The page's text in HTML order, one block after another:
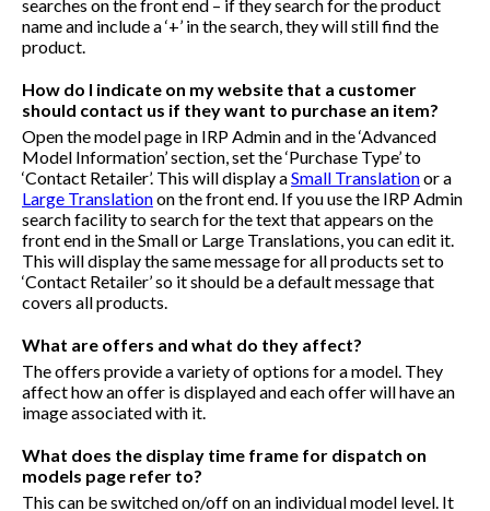
searches on the front end – if they search for the product
name and include a ‘+’ in the search, they will still find the
product.
How do I indicate on my website that a customer
should contact us if they want to purchase an item?
Open the model page in IRP Admin and in the ‘Advanced
Model Information’ section, set the ‘Purchase Type’ to
‘Contact Retailer’. This will display aSmall Translationor a
Large Translationon the front end. If you use the IRP Admin
search facility to search for the text that appears on the
front end in the Small or Large Translations, you can edit it.
This will display the same message for all products set to
‘Contact Retailer’ so it should be a default message that
covers all products.
What are offers and what do they affect?
The offers provide a variety of options for a model. They
affect how an offer is displayed and each offer will have an
image associated with it.
What does the display time frame for dispatch on
models page refer to?
This can be switched on/off on an individual model level. It